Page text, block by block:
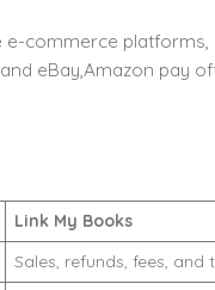
e-commerce
eBay,Amazon pay
Link My Books
Sales, refunds, fees, and